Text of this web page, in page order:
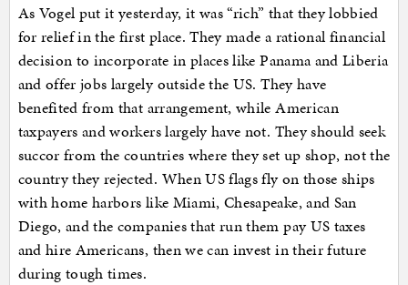
As Vogel put it yesterday, it was “rich” that they lobbied
for relief in the first place. They made a rational financial
decision to incorporate in places like Panama and Liberia
and offer jobs largely outside the US. They have
benefited from that arrangement, while American
taxpayers and workers largely have not. They should seek
succor from the countries where they set up shop, not the
country they rejected. When US flags fly on those ships
with home harbors like Miami, Chesapeake, and San
Diego, and the companies that run them pay US taxes
and hire Americans, then we can invest in their future
during tough times.